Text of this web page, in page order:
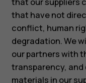
that have not
conflict, human
degradation. We
our partners with
transparency,
materials in our